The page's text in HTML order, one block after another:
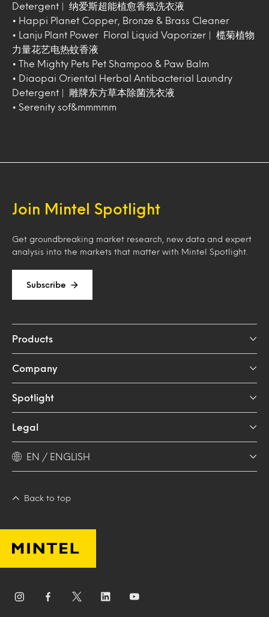
Detergent | 纳爱斯超能植愈香氛洗衣液
• Happi Planet Copper, Bronze & Brass Cleaner
• Lanju Plant Power Floral Liquid Vaporizer | 榄菊植物
力量花艺电热蚊香液
• The Mighty Pets Pet Shampoo & Paw Balm
• Diaopai Oriental Herbal Antibacterial Laundry
Detergent | 雕牌东方草本除菌洗衣液
• Serenity sof&mmmmm
Join Mintel Spotlight
Get groundbreaking market research, new data and expert
analysis into the markets that matter with Mintel Spotlight.
Subscribe
Products
Company
Spotlight
Legal
EN / ENGLISH
Back to top